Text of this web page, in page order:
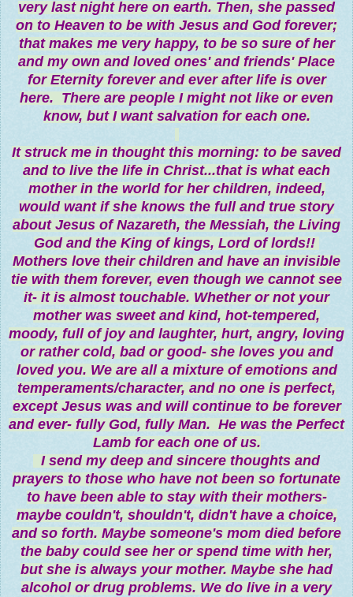
very last night here on earth. Then, she passed
on to Heaven to be with Jesus and God forever;
that makes me very happy, to be so sure of her
and my own and loved ones' and friends' Place
for Eternity forever and ever after life is over
here. There are people I might not like or even
know, but I want salvation for each one.
It struck me in thought this morning: to be saved
and to live the life in Christ...that is what each
mother in the world for her children, indeed,
would want if she knows the full and true story
about Jesus of Nazareth, the Messiah, the Living
God and the King of kings, Lord of lords!!
Mothers love their children and have an invisible
tie with them forever, even though we cannot see
it- it is almost touchable. Whether or not your
mother was sweet and kind, hot-tempered,
moody, full of joy and laughter, hurt, angry, loving
or rather cold, bad or good- she loves you and
loved you. We are all a mixture of emotions and
temperaments/character, and no one is perfect,
except Jesus was and will continue to be forever
and ever- fully God, fully Man. He was the Perfect
Lamb for each one of us.
I send my deep and sincere thoughts and
prayers to those who have not been so fortunate
to have been able to stay with their mothers-
maybe couldn't, shouldn't, didn't have a choice,
and so forth. Maybe someone's mom died before
the baby could see her or spend time with her,
but she is always your mother. Maybe she had
alcohol or drug problems. We do live in a very